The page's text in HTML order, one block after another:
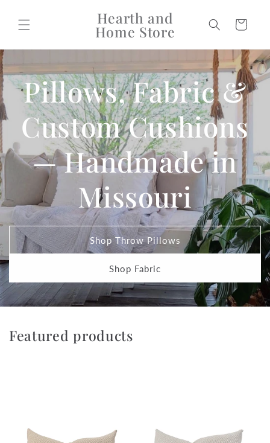
content
Hearth and
Home Store Cart
Pillows, Fabric &
Custom Cushions
— Handmade in
Missouri
Shop Throw Pillows
Shop Fabric
Featured products